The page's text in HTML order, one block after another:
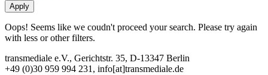
Oops! Seems like we coudn't proceed your search. Please try again
with less or other filters.
transmediale e.V., Gerichtstr. 35, D-13347 Berlin
+49 (0)30 959 994 231, info[at]transmediale.de